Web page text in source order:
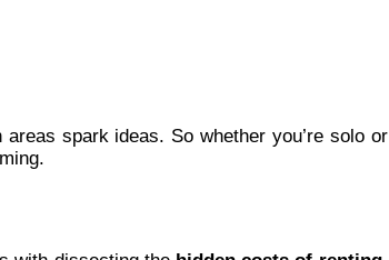
spark ideas. So whether you’re solo or